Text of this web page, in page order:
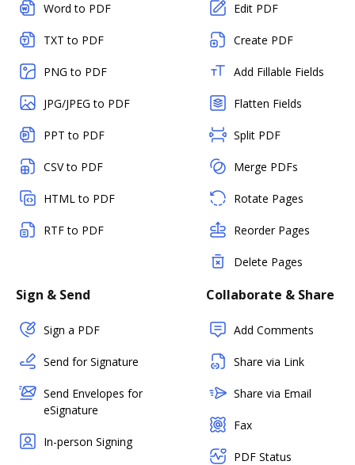
Word to PDF
TXT to PDF
PNG to PDF
JPG/JPEG to PDF
PPT to PDF
CSV to PDF
HTML to PDF
RTF to PDF
Edit PDF
Create PDF
Add Fillable Fields
Flatten Fields
Split PDF
Merge PDFs
Rotate Pages
Reorder Pages
Delete Pages
Sign & Send
Sign a PDF
Send for Signature
Send Envelopes for
eSignature
In-person Signing
Collaborate & Share
Add Comments
Share via Link
Share via Email
Fax
PDF Status